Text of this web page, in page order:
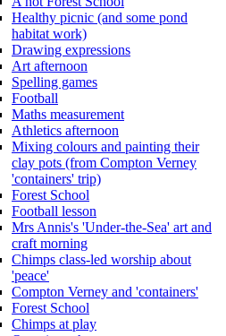
Healthy picnic (and some pond
habitat work)
Drawing expressions
Art afternoon
Spelling games
Football
Maths measurement
Athletics afternoon
Mixing colours and painting their
clay pots (from Compton Verney
'containers' trip)
Forest School
Football lesson
Mrs Annis's 'Under-the-Sea' art and
craft morning
Chimps class-led worship about
'peace'
Compton Verney and 'containers'
Forest School
Chimps at play